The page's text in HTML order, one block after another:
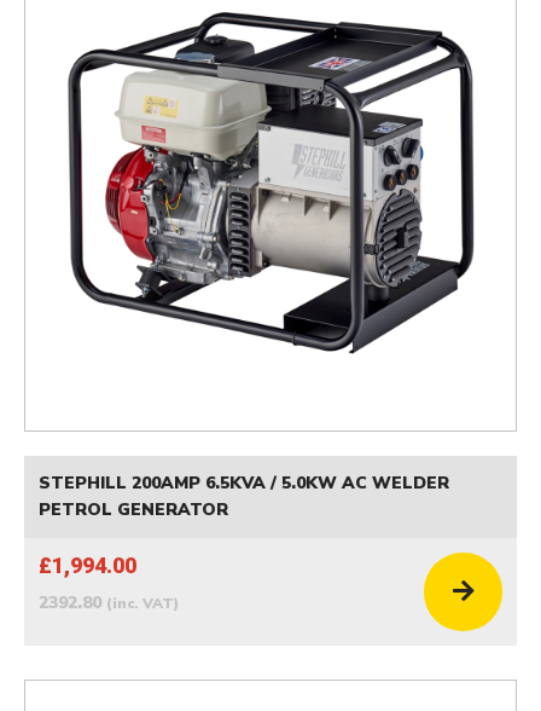
STEPHILL 200AMP 6.5KVA / 5.0KW AC WELDER
PETROL GENERATOR
£1,994.00
2392.80 (inc. VAT)